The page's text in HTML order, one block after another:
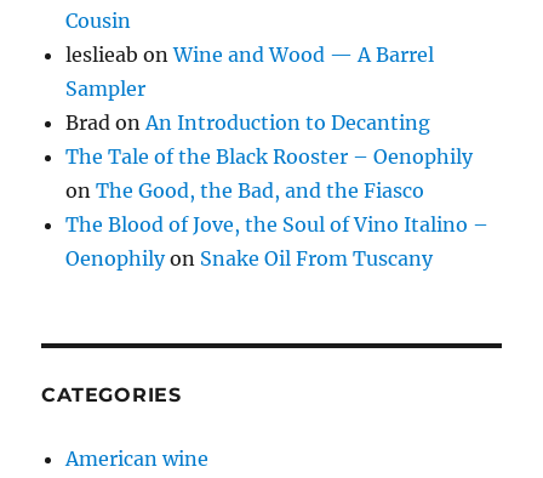
Cousin
leslieab onWine and Wood — A Barrel
Sampler
Brad on An Introduction to Decanting
The Tale of the Black Rooster – Oenophily
onThe Good, the Bad, and the Fiasco
The Blood of Jove, the Soul of Vino Italino –
Oenophilyon Snake Oil From Tuscany
CATEGORIES
American wine